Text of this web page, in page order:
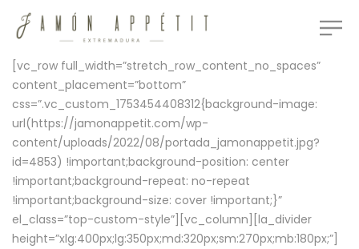
[vc_row full_width=”stretch_row_content_no_spaces”
content_placement=”bottom”
css=”.vc_custom_1753454408312{background-image:
url(https://jamonappetit.com/wp-
content/uploads/2022/08/portada_jamonappetit.jpg?
id=4853) !important;background-position: center
!important;background-repeat: no-repeat
!important;background-size: cover !important;}”
el_class=”top-custom-style”][vc_column][la_divider
height=”xlg:400px;lg:350px;md:320px;sm:270px;mb:180px;”]